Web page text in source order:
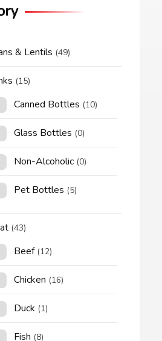
& Lentils (49)
(15)
Canned Bottles (10)
Glass Bottles (0)
Non-Alcoholic (0)
Pet Bottles (5)
(43)
Beef (12)
Chicken (16)
Duck (1)
Fish (8)